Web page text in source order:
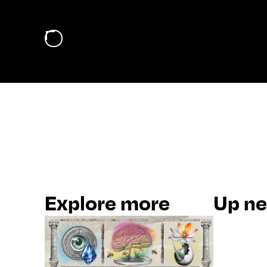
Explore more Up